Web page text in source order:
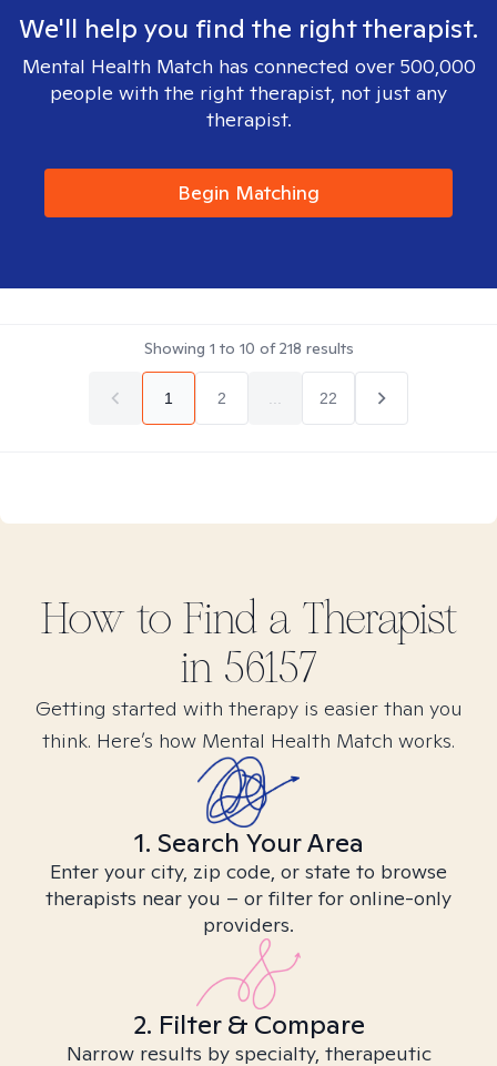
We'll help you find the right therapist.
Mental Health Match has connected over 500,000
people with the right therapist, not just any
therapist.
Begin Matching
Showing 1 to 10 of218 results
1 2 22
How to Find a Therapist
in 56157
Getting started with therapy is easier than you
think. Here’s how Mental Health Match works.
1. Search Your Area
Enter your city, zip code, or state to browse
therapists near you – or filter for online-only
providers.
2. Filter & Compare
Narrow results by specialty, therapeutic